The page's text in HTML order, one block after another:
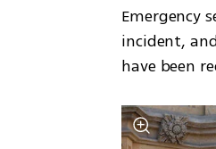
Emergency
incident,
have been